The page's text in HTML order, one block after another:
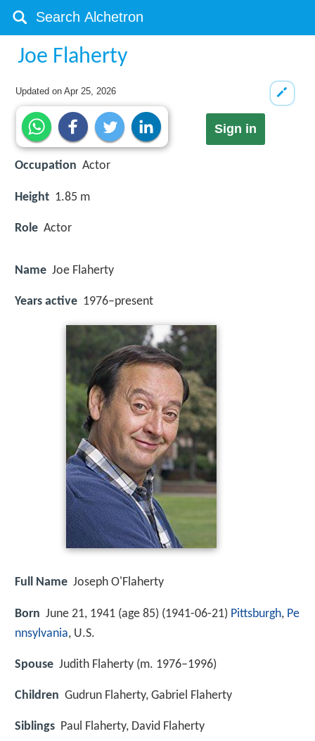
Joe Flaherty
Updated onApr 25, 2026
Sign in
Occupation Actor
Height 1.85 m
Role Actor
Name Joe Flaherty
Years active 1976–present
Full Name Joseph O'Flaherty
Born June 21, 1941 (age 85) (1941-06-21) Pittsburgh, Pe
nnsylvania, U.S.
Spouse Judith Flaherty (m. 1976–1996)
Children Gudrun Flaherty, Gabriel Flaherty
Siblings Paul Flaherty, David Flaherty